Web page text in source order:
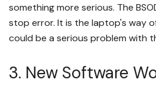
something more serious. The
stop error. It is the laptop's way
could be a serious problem with
3. New Software